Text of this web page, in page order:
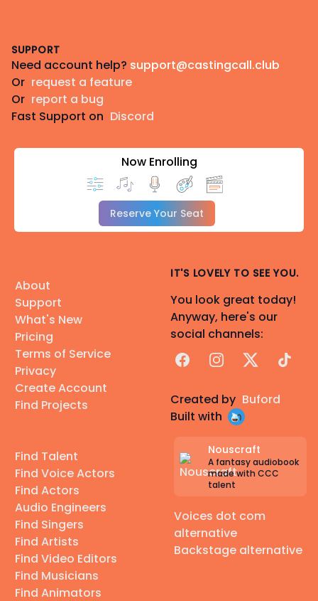
SUPPORT
Need account help? support@castingcall.club
Or request a feature
Or report a bug
Fast Support on Discord
Now Enrolling
Reserve Your Seat
About
Support
What's New
Pricing
Terms of Service
Privacy
Create Account
Find Projects
Find Talent
Find Voice Actors
Find Actors
Audio Engineers
Find Singers
Find Artists
Find Video Editors
Find Musicians
Find Animators
IT'S LOVELY TO SEE YOU.
You look great today!
Anyway, here's our
social channels:
FacebookInstagram
X TikTok
Created by Buford
Built with
Nouscraft
A fantasy audiobook
made with CCC
talent
Voices dot com
alternative
Backstage alternative